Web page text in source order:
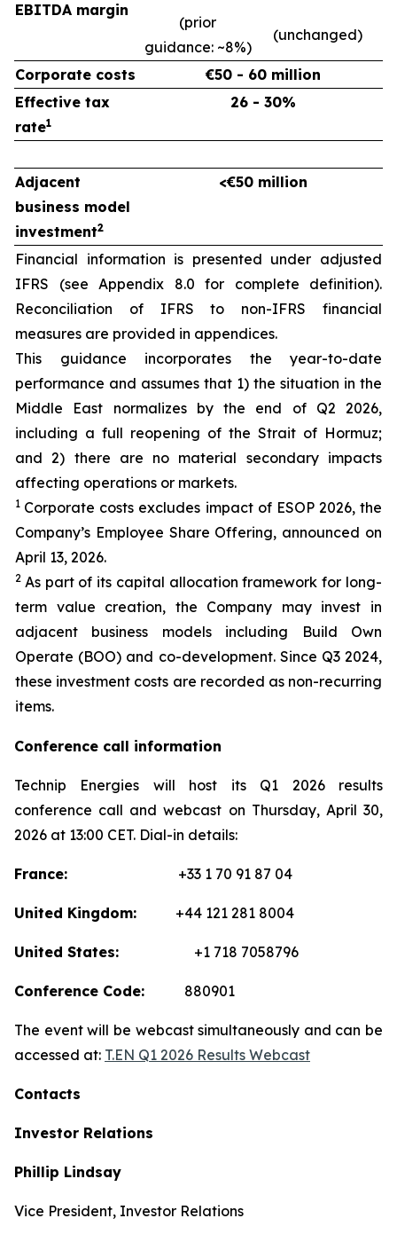
EBITDA margin
(prior
guidance: ~8%)
(unchanged)
Corporate costs
€50 - 60 million
Effective tax
rate1
26 - 30%
Adjacent
business model
investment2
<€50 million
Financial information is presented under adjusted
IFRS (see Appendix 8.0 for complete definition).
Reconciliation of IFRS to non-IFRS financial
measures are provided in appendices.
This guidance incorporates the year-to-date
performance and assumes that 1) the situation in the
Middle East normalizes by the end of Q2 2026,
including a full reopening of the Strait of Hormuz;
and 2) there are no material secondary impacts
affecting operations or markets.
1 Corporate costs excludes impact of ESOP 2026, the
Company’s Employee Share Offering, announced on
April 13, 2026.
2 As part of its capital allocation framework for long-
term value creation, the Company may invest in
adjacent business models including Build Own
Operate (BOO) and co-development. Since Q3 2024,
these investment costs are recorded as non-recurring
items.
Conference call information
Technip Energies will host its Q1 2026 results
conference call and webcast on Thursday, April 30,
2026 at 13:00 CET. Dial-in details:
France: +33 1 70 91 87 04
United Kingdom: +44 121 281 8004
United States: +1 718 7058796
Conference Code: 880901
The event will be webcast simultaneously and can be
accessed at: T.EN Q1 2026 Results Webcast
Contacts
Investor Relations
Phillip Lindsay
Vice President, Investor Relations